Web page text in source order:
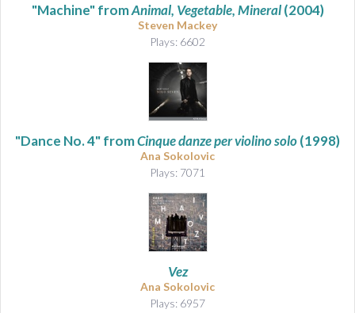
"Machine" fromAnimal, Vegetable, Mineral(2004)
Steven Mackey
Plays: 6602
"Dance No. 4" fromCinque danze per violino solo(1998)
Ana Sokolovic
Plays: 7071
Vez
Ana Sokolovic
Plays: 6957